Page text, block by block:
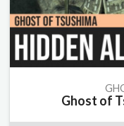
Ghost of